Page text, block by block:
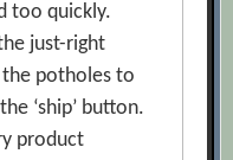
too quickly.
just-right
the potholes to
‘ship’ button.
product